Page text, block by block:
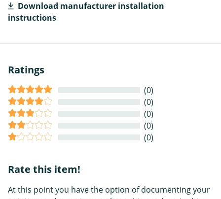
Download manufacturer installation
instructions
Ratings
(0)
(0)
(0)
(0)
(0)
Rate this item!
At this point you have the option of documenting your